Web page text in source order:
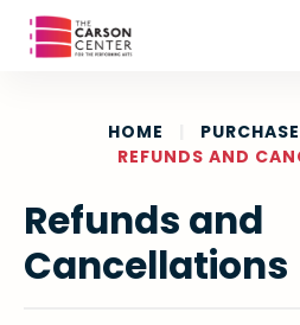
Skip
HOME
REFUNDS AND
Refunds and
Cancellations